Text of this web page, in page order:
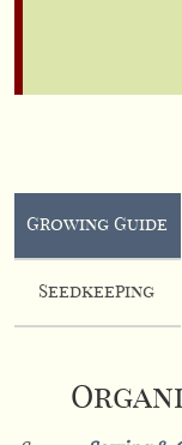
Growing Guide
Seedkeeping